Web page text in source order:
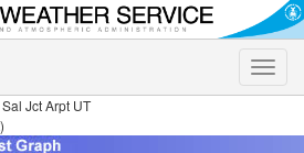
Toggle
Jct Arpt UT